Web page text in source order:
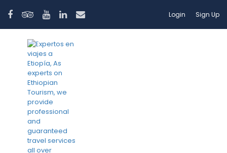
Login Sign Up
Tag: